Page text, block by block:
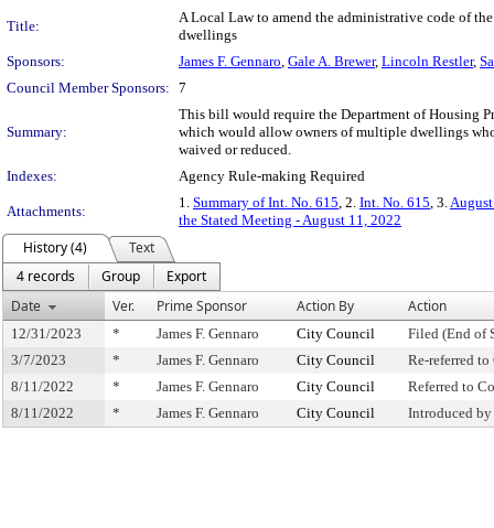
Title:
A Local Law to amend the administrative code of
dwellings
Sponsors:
James F. Gennaro, Gale A. Brewer, Lincoln Restler,
Council Member Sponsors: 7
Summary:
This bill would require the Department of Housing
which would allow owners of multiple dwellings
waived or reduced.
Indexes:
Agency Rule-making Required
Attachments:
1. Summary of Int. No. 615, 2. Int. No. 615, 3.
the Stated Meeting - August 11, 2022
History (4)
Text
4 records
Group
Export
Date
Ver. Prime Sponsor Action By Action
12/31/2023 * James F. Gennaro City Council
Filed (End of
3/7/2023
* James F. Gennaro City Council
Re-referred
8/11/2022
* James F. Gennaro City Council
Referred to
8/11/2022
* James F. Gennaro City Council Introduced